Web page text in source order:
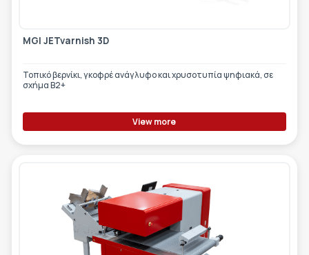
MGI JETvarnish 3D
Τοπικό βερνίκι, γκοφρέ ανάγλυφο και χρυσοτυπία ψηφιακά, σε
σχήμα Β2+
View more